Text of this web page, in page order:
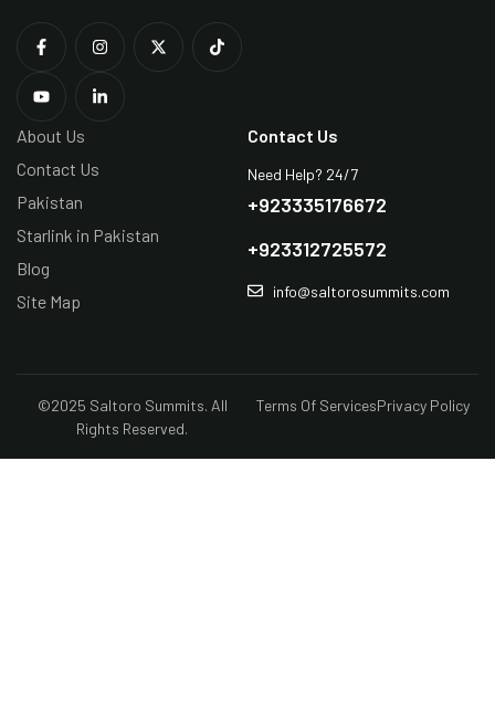
About Us
Contact Us
Pakistan
Starlink in Pakistan
Blog
Site Map
Contact Us
Need Help? 24/7
+923335176672
+923312725572
info@saltorosummits.com
©2025 Saltoro Summits. All
Rights Reserved.
Terms Of ServicesPrivacy Policy